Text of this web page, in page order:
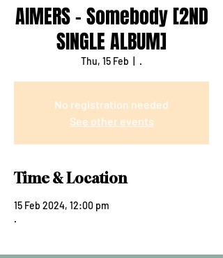
AIMERS - Somebody [2ND
SINGLE ALBUM]
Thu, 15 Feb .
No registration needed
See other events
Time & Location
15 Feb 2024, 12:00 pm
.